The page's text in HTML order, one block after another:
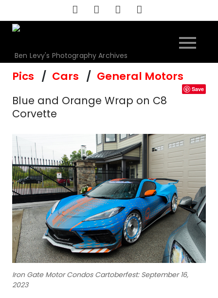
to
content
Ben Levy's Photography Archives
Pics Cars General Motors
Save
Blue and Orange Wrap on C8
Corvette
Iron Gate Motor Condos Cartoberfest: September 16,
2023